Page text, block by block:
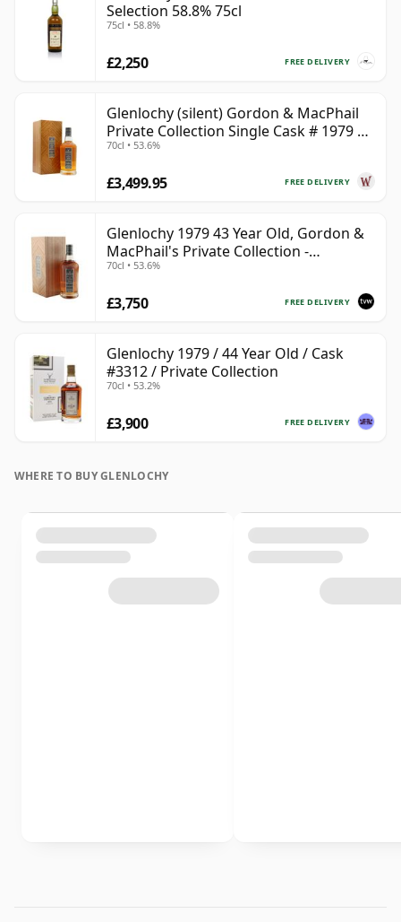
Selection 58.8% 75cl
75cl • 58.8%
FREE DELIVERY
£2,250
Glenlochy (silent) Gordon & MacPhail
Private Collection Single Cask # 1979 43
Year Old
70cl • 53.6%
FREE DELIVERY
£3,499.95
Glenlochy 1979 43 Year Old, Gordon &
MacPhail's Private Collection -
Recollection Series Cask 3309
70cl • 53.6%
FREE DELIVERY
£3,750
Glenlochy 1979 / 44 Year Old / Cask
#3312 / Private Collection
70cl • 53.2%
FREE DELIVERY
£3,900
WHERE TO BUY GLENLOCHY